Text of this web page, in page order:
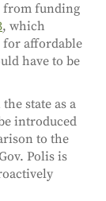
from funding
, which
for affordable
have to be
state as a
introduced
to the
Polis is